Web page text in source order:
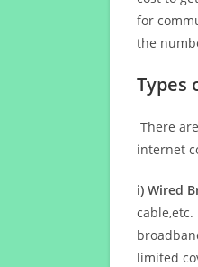
for
the
Types
There
internet
i) Wired
limited